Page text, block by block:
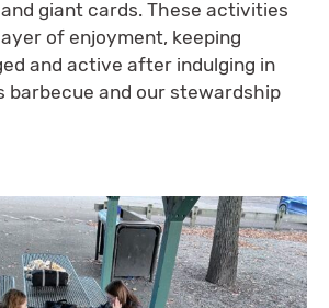
giant cards. These activities
of enjoyment, keeping
and active after indulging in
barbecue and our stewardship